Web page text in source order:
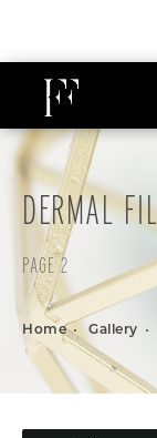
DERMAL
PAGE 2
Home Gallery